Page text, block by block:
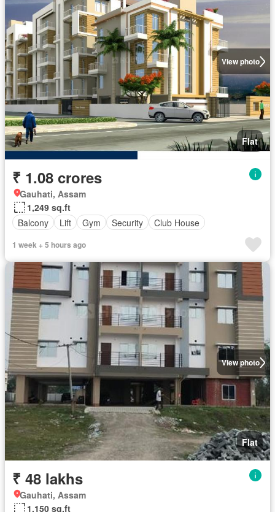
View photo
Flat
₹ 1.08 crores
Gauhati, Assam
1,249 sq.ft
Balcony
Lift Gym Security Club House
1 week + 5 hours ago
View photo
Flat
₹ 48 lakhs
Gauhati, Assam
1,150 sq.ft